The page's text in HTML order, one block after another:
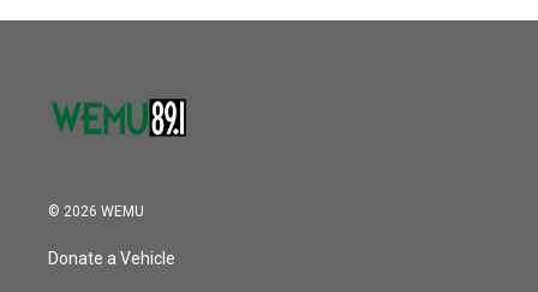
© 2026 WEMU
Donate a Vehicle